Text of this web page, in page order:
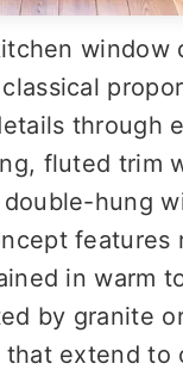
window
through
fluted trim
hung
features
in warm
by granite
extend to